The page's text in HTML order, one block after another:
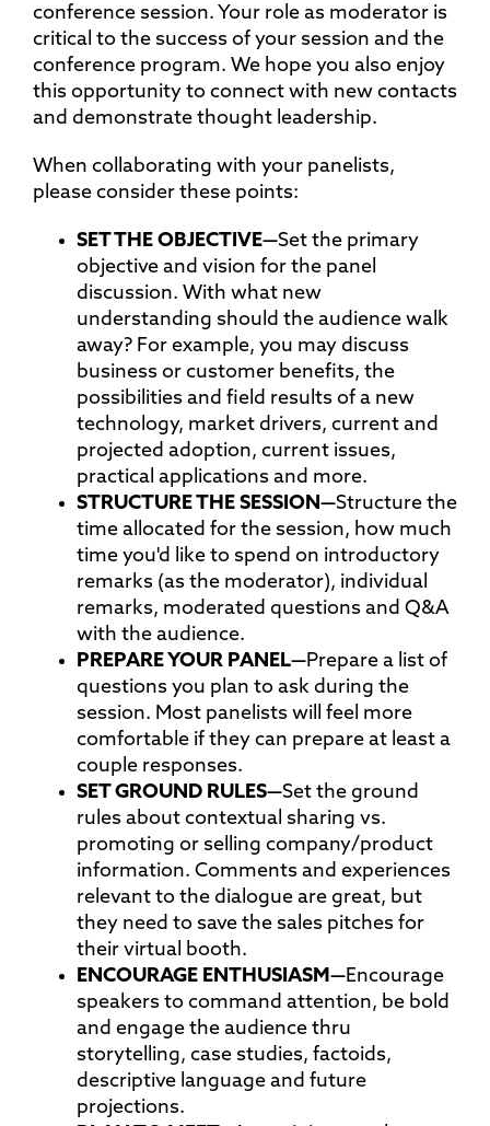
conference session. Your role as moderator is
critical to the success of your session and the
conference program. We hope you also enjoy
this opportunity to connect with new contacts
and demonstrate thought leadership.
When collaborating with your panelists,
please consider these points:
SET THE OBJECTIVE—Set the primary
objective and vision for the panel
discussion. With what new
understanding should the audience walk
away? For example, you may discuss
business or customer benefits, the
possibilities and field results of a new
technology, market drivers, current and
projected adoption, current issues,
practical applications and more.
STRUCTURE THE SESSION—Structure the
time allocated for the session, how much
time you'd like to spend on introductory
remarks (as the moderator), individual
remarks, moderated questions and Q&A
with the audience.
PREPARE YOUR PANEL—Prepare a list of
questions you plan to ask during the
session. Most panelists will feel more
comfortable if they can prepare at least a
couple responses.
SET GROUND RULES—Set the ground
rules about contextual sharing vs.
promoting or selling company/product
information. Comments and experiences
relevant to the dialogue are great, but
they need to save the sales pitches for
their virtual booth.
ENCOURAGE ENTHUSIASM—Encourage
speakers to command attention, be bold
and engage the audience thru
storytelling, case studies, factoids,
descriptive language and future
projections.